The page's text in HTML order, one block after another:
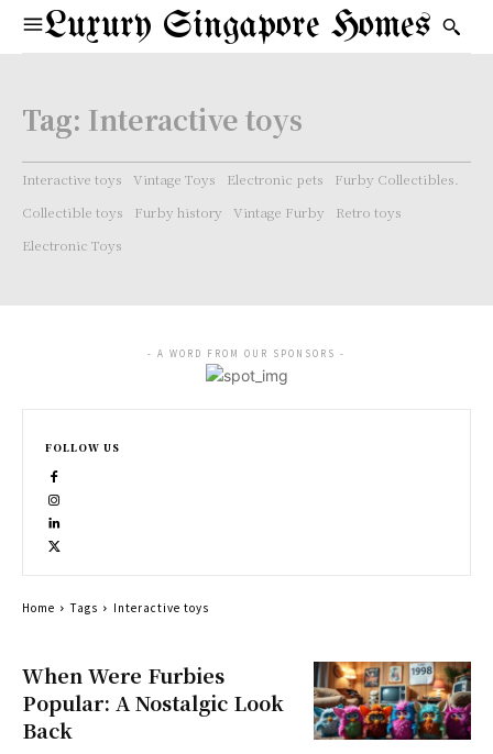
Luxury Singapore Homes
Tag: Interactive toys
Interactive toys Vintage Toys Electronic pets
Furby Collectibles.
Collectible toys
Furby history Vintage Furby
Retro toys
Electronic Toys
When Were Furbies
Popular: A Nostalgic Look
Back
- A WORD FROM OUR SPONSORS -
FOLLOW US
Home Tags Interactive toys